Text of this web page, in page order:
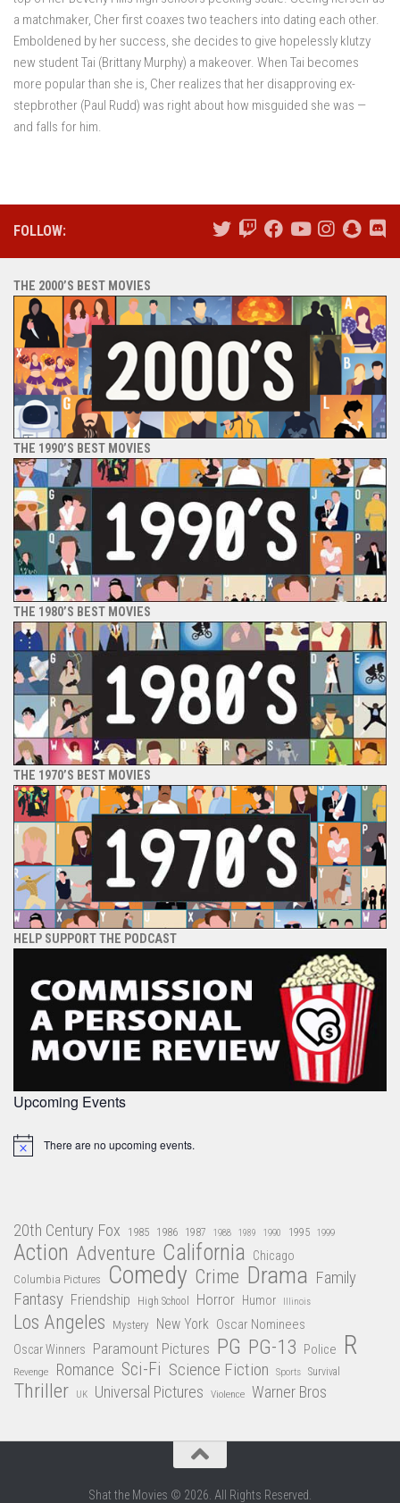
a matchmaker, Cher first coaxes two teachers into dating each other.
Emboldened by her success, she decides to give hopelessly klutzy
new student Tai (Brittany Murphy) a makeover. When Tai becomes
more popular than she is, Cher realizes that her disapproving ex-
stepbrother (Paul Rudd) was right about how misguided she was —
and falls for him.
FOLLOW:
THE 2000’S BEST MOVIES
THE 1990’S BEST MOVIES
THE 1980’S BEST MOVIES
THE 1970’S BEST MOVIES
HELP SUPPORT THE PODCAST
Upcoming Events
Notice There are no upcoming events.
20th Century Fox 1985 1986 1987 1988 1989 1990 1995 1999
Action Adventure California Chicago
Columbia Pictures Comedy Crime Drama Family
Fantasy Friendship High School Horror Humor Illinois
Los Angeles Mystery New York Oscar Nominees
Oscar Winners Paramount Pictures PG PG-13 Police R
Revenge Romance Sci-Fi Science Fiction Sports Survival
Thriller UK Universal Pictures Violence Warner Bros
Shat the Movies © 2026. All Rights Reserved.